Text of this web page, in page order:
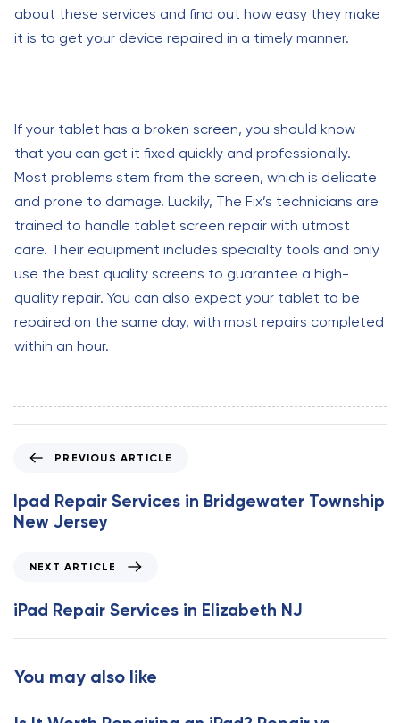
about these services and find out how easy they make
it is to get your device repaired in a timely manner.
If your tablet has a broken screen, you should know
that you can get it fixed quickly and professionally.
Most problems stem from the screen, which is delicate
and prone to damage. Luckily, The Fix’s technicians are
trained to handle tablet screen repair with utmost
care. Their equipment includes specialty tools and only
use the best quality screens to guarantee a high-
quality repair. You can also expect your tablet to be
repaired on the same day, with most repairs completed
within an hour.
e
v
i
A
r
i
PREVIOUS ARTICLE
Ipad Repair Services in Bridgewater Township
New Jersey
x
t
A
t
NEXT ARTICLE
iPad Repair Services in Elizabeth NJ
You may also like